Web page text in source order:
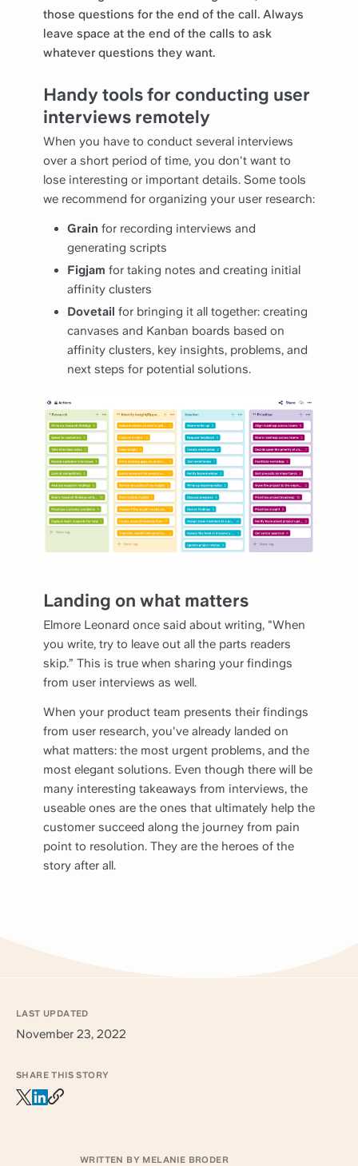
those questions for the end of the call. Always
leave space at the end of the calls to ask
whatever questions they want.
Handy tools for conducting user
interviews remotely
When you have to conduct several interviews
over a short period of time, you don't want to
lose interesting or important details. Some tools
we recommend for organizing your user research:
Grain for recording interviews and
generating scripts
Figjam for taking notes and creating initial
affinity clusters
Dovetail for bringing it all together: creating
canvases and Kanban boards based on
affinity clusters, key insights, problems, and
next steps for potential solutions.
Landing on what matters
Elmore Leonard once said about writing, "When
you write, try to leave out all the parts readers
skip.” This is true when sharing your findings
from user interviews as well.
When your product team presents their findings
from user research, you've already landed on
what matters: the most urgent problems, and the
most elegant solutions. Even though there will be
many interesting takeaways from interviews, the
useable ones are the ones that ultimately help the
customer succeed along the journey from pain
point to resolution. They are the heroes of the
story after all.
LAST UPDATED
November 23, 2022
SHARE THIS STORY
WRITTEN BY MELANIE BRODER